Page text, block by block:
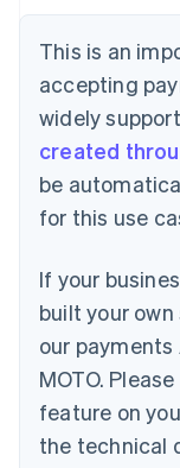
This is an
accepting
widely
created
be
for this use
If your
built your
our payments
MOTO. Please
feature on
the technical